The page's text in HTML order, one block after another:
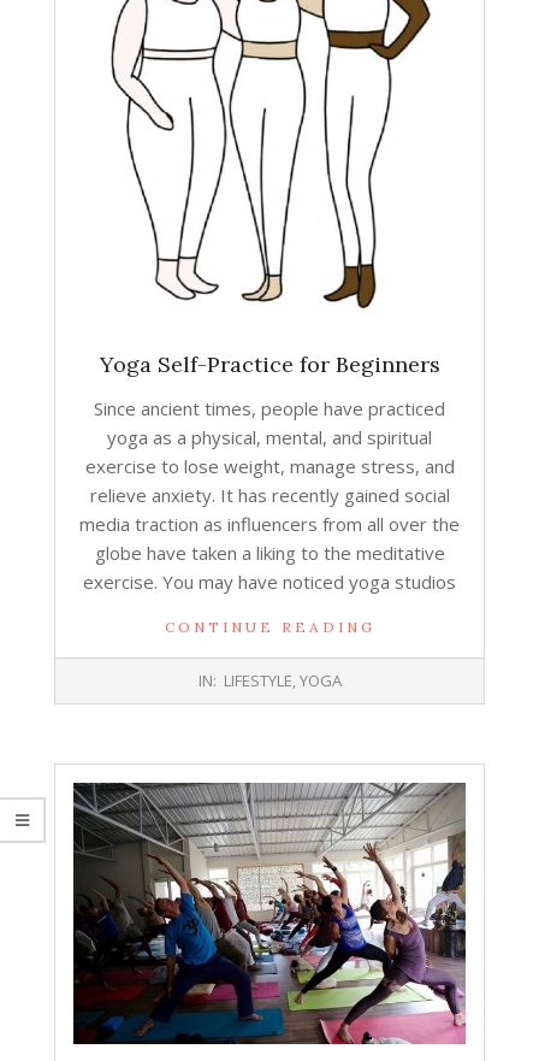
Yoga Self-Practice for Beginners
Since ancient times, people have practiced
yoga as a physical, mental, and spiritual
exercise to lose weight, manage stress, and
relieve anxiety. It has recently gained social
media traction as influencers from all over the
globe have taken a liking to the meditative
exercise. You may have noticed yoga studios
CONTINUE READING
IN: LIFESTYLE,YOGA